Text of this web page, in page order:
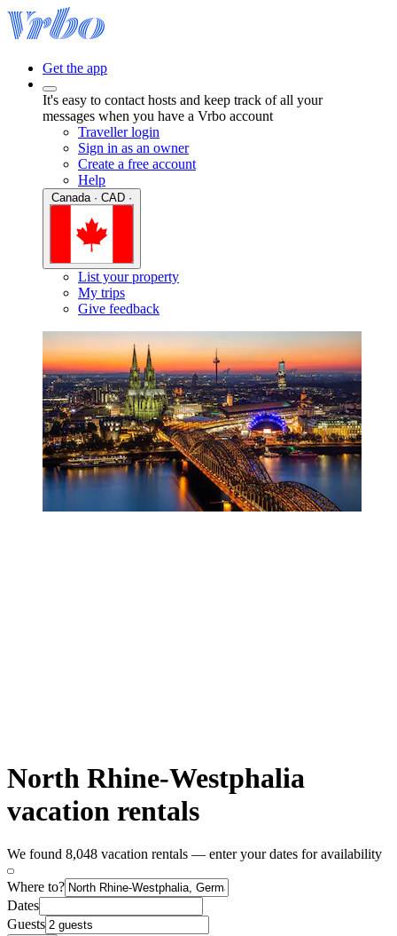
Get the app
It's easy to contact hosts and keep track of all your
messages when you have a Vrbo account
Traveller login
Sign in as an owner
Create a free account
Help
List your property
My trips
Give feedback
North Rhine-Westphalia
vacation rentals
We found 8,048 vacation rentals — enter your dates for availability
Where to?
Dates
Guests